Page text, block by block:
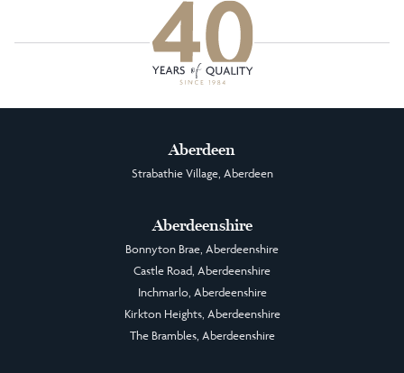
Aberdeen
Strabathie Village, Aberdeen
Aberdeenshire
Bonnyton Brae, Aberdeenshire
Castle Road, Aberdeenshire
Inchmarlo, Aberdeenshire
Kirkton Heights, Aberdeenshire
The Brambles, Aberdeenshire